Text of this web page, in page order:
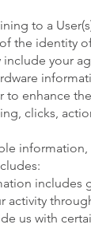
to a
the identity
your
enhance
clicks,
includes
activity
us with